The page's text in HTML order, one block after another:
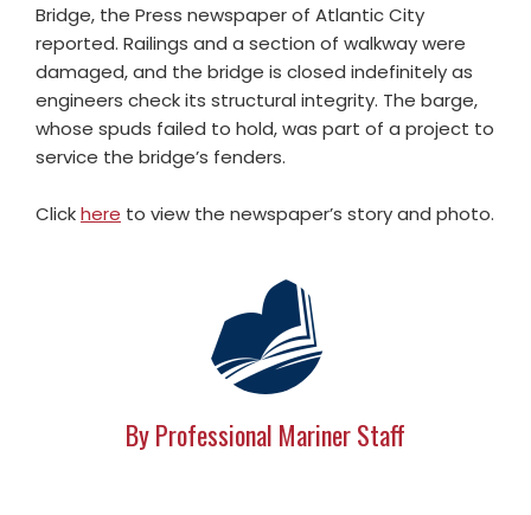
Bridge, the Press newspaper of Atlantic City
reported. Railings and a section of walkway were
damaged, and the bridge is closed indefinitely as
engineers check its structural integrity. The barge,
whose spuds failed to hold, was part of a project to
service the bridge’s fenders.
Clickhere to view the newspaper’s story and photo.
By Professional Mariner Staff